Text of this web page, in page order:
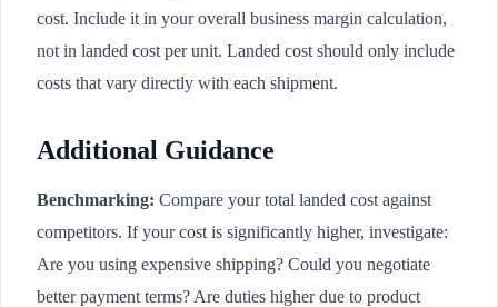
cost. Include it in your overall business margin calculation,
not in landed cost per unit. Landed cost should only include
costs that vary directly with each shipment.
Additional Guidance
Benchmarking: Compare your total landed cost against
competitors. If your cost is significantly higher, investigate:
Are you using expensive shipping? Could you negotiate
better payment terms? Are duties higher due to product